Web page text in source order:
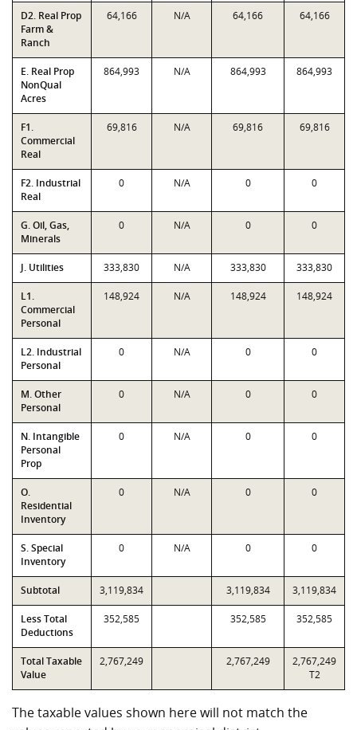
D2. Real Prop
Farm &
Ranch
64,166 N/A 64,166 64,166
E. Real Prop
NonQual
Acres
864,993 N/A 864,993 864,993
F1.
Commercial
Real
69,816 N/A 69,816 69,816
F2. Industrial
Real
0 N/A 0 0
G. Oil, Gas,
Minerals
0 N/A 0 0
J. Utilities 333,830 N/A 333,830 333,830
L1.
Commercial
Personal
148,924 N/A 148,924 148,924
L2. Industrial
Personal
0 N/A 0 0
M. Other
Personal
0 N/A 0 0
N. Intangible
Personal
Prop
0 N/A 0 0
O.
Residential
Inventory
0 N/A 0 0
S. Special
Inventory
0 N/A 0 0
Subtotal 3,119,834 3,119,834 3,119,834
Less Total
Deductions
352,585 352,585 352,585
Total Taxable
Value
2,767,249 2,767,249
2,767,249
T2
The taxable values shown here will not match the